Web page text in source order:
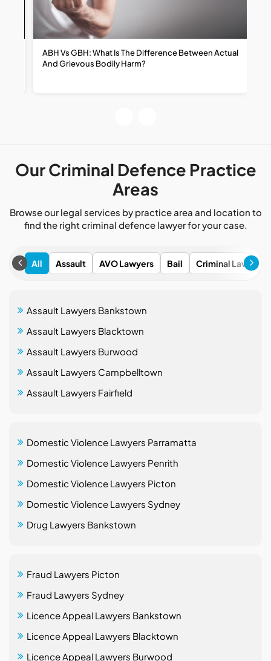
ABH Vs GBH: What Is The Difference Between Actual
And Grievous Bodily Harm?
Our Criminal Defence Practice
Areas
Browse our legal services by practice area and location to
find the right criminal defence lawyer for your case.
All Assault AVO Lawyers Bail Criminal Lawyers
Assault Lawyers Bankstown
Assault Lawyers Blacktown
Assault Lawyers Burwood
Assault Lawyers Campbelltown
Assault Lawyers Fairfield
Domestic Violence Lawyers Parramatta
Domestic Violence Lawyers Penrith
Domestic Violence Lawyers Picton
Domestic Violence Lawyers Sydney
Drug Lawyers Bankstown
Fraud Lawyers Picton
Fraud Lawyers Sydney
Licence Appeal Lawyers Bankstown
Licence Appeal Lawyers Blacktown
Licence Appeal Lawyers Burwood